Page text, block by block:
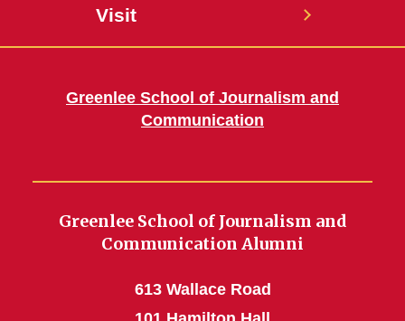
Visit
Greenlee School of Journalism and
Communication
Greenlee School of Journalism and
Communication Alumni
613 Wallace Road